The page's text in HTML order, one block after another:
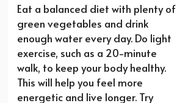
Eat a balanced diet with plenty of
green vegetables and drink
enough water every day. Do light
exercise, such as a 20-minute
walk, to keep your body healthy.
This will help you feel more
energetic and live longer. Try